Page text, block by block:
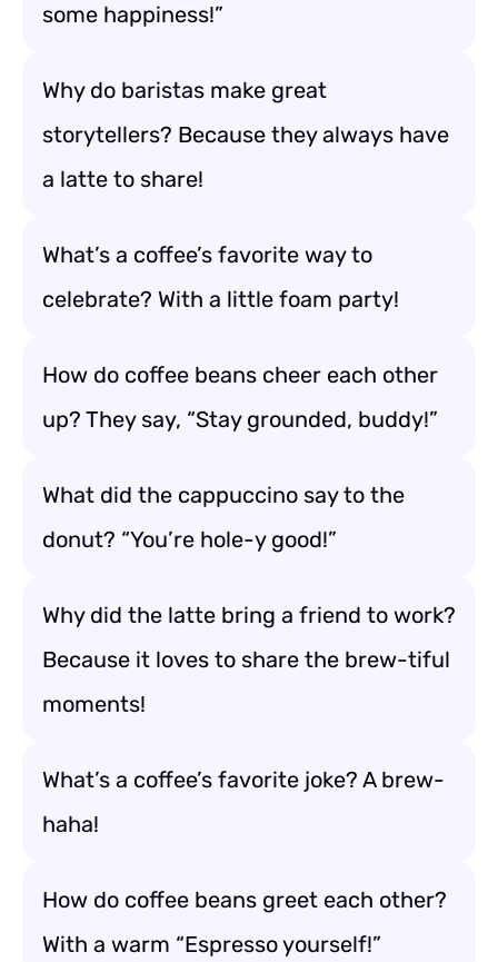
some happiness!”
Why do baristas make great
storytellers? Because they always have
a latte to share!
What’s a coffee’s favorite way to
celebrate? With a little foam party!
How do coffee beans cheer each other
up? They say, “Stay grounded, buddy!”
What did the cappuccino say to the
donut? “You’re hole-y good!”
Why did the latte bring a friend to work?
Because it loves to share the brew-tiful
moments!
What’s a coffee’s favorite joke? A brew-
haha!
How do coffee beans greet each other?
With a warm “Espresso yourself!”